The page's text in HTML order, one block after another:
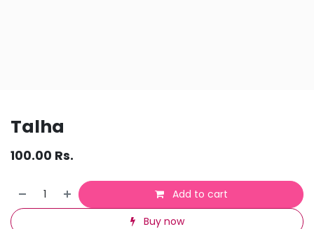
Talha
100.00 Rs.
Add to cart
Buy now